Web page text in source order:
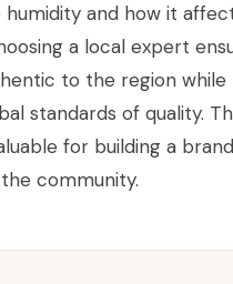
and how it
a local expert
to the region while
standards of quality.
for building a
community.